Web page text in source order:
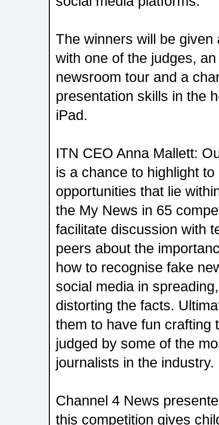
The winners will be
with one of the judges,
newsroom tour and a
presentation skills in the
iPad.
ITN CEO Anna Mallett:
is a chance to highlight
opportunities that lie
the My News in 65
facilitate discussion with
peers about the
how to recognise fake
social media in
distorting the facts.
them to have fun crafting
judged by some of the
journalists in the industry.
Channel 4 News
this competition gives